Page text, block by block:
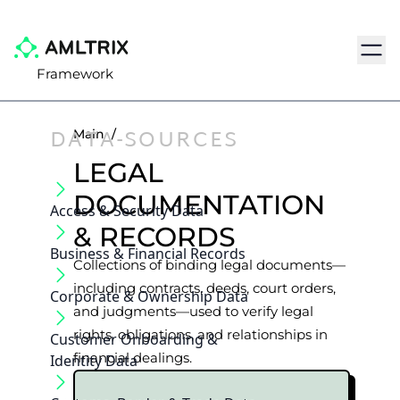
Framework
DATA-SOURCES
Access & Security Data
Business & Financial Records
Corporate & Ownership Data
Customer Onboarding &
Identity Data
Main /
LEGAL
DOCUMENTATION
& RECORDS
Collections of binding legal documents—
including contracts, deeds, court orders,
and judgments—used to verify legal
rights, obligations, and relationships in
financial dealings.